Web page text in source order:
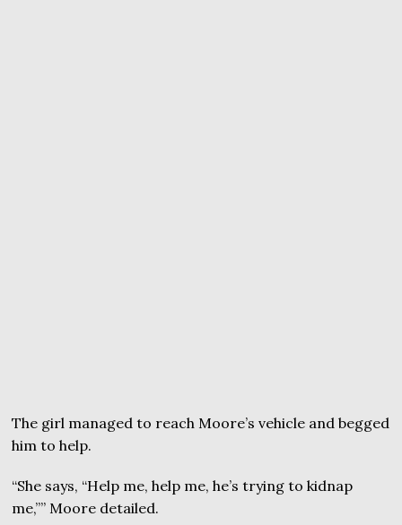
The girl managed to reach Moore’s vehicle and begged
him to help.
“She says, “Help me, help me, he’s trying to kidnap
me,”” Moore detailed.